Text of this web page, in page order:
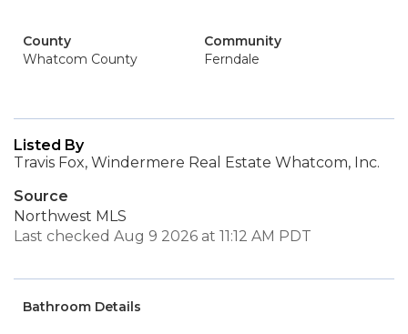
County
Whatcom County
Community
Ferndale
Listed By
Travis Fox, Windermere Real Estate Whatcom, Inc.
Source
Northwest MLS
Last checked Aug 9 2026 at 11:12 AM PDT
Bathroom Details